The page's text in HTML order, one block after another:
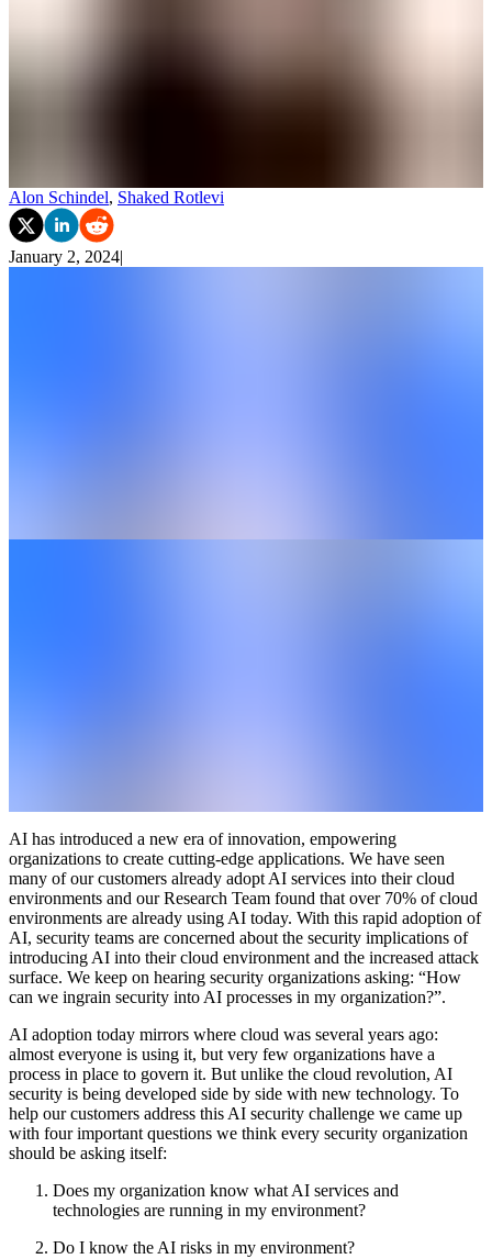
Alon Schindel, Shaked Rotlevi
January 2, 2024|
AI has introduced a new era of innovation, empowering
organizations to create cutting-edge applications. We have seen
many of our customers already adopt AI services into their cloud
environments and our Research Team found that over 70% of cloud
environments are already using AI today. With this rapid adoption of
AI, security teams are concerned about the security implications of
introducing AI into their cloud environment and the increased attack
surface. We keep on hearing security organizations asking: “How
can we ingrain security into AI processes in my organization?”.
AI adoption today mirrors where cloud was several years ago:
almost everyone is using it, but very few organizations have a
process in place to govern it. But unlike the cloud revolution, AI
security is being developed side by side with new technology. To
help our customers address this AI security challenge we came up
with four important questions we think every security organization
should be asking itself:
Does my organization know what AI services and
technologies are running in my environment?
Do I know the AI risks in my environment?